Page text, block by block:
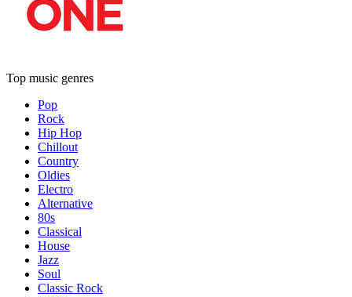
Top music genres
Pop
Rock
Hip Hop
Chillout
Country
Oldies
Electro
Alternative
80s
Classical
House
Jazz
Soul
Classic Rock